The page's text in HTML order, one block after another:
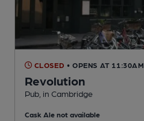
CLOSED • OPENS AT 11:30AM
Revolution
Pub, in Cambridge
Cask Ale not available